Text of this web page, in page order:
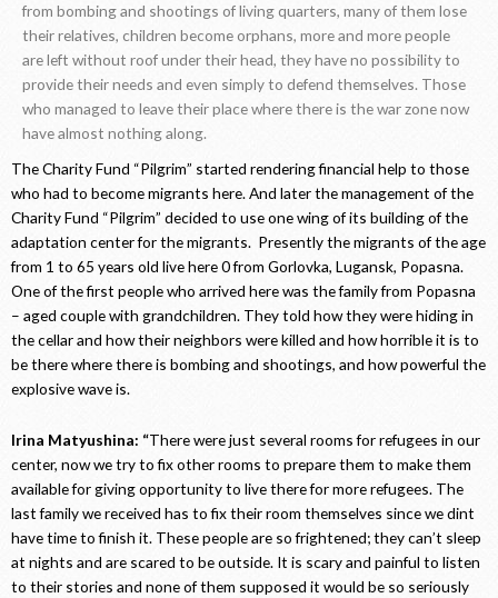
from bombing and shootings of living quarters, many of them lose
their relatives, children become orphans, more and more people
are left without roof under their head, they have no possibility to
provide their needs and even simply to defend themselves. Those
who managed to leave their place where there is the war zone now
have almost nothing along.
The Charity Fund “Pilgrim” started rendering financial help to those
who had to become migrants here. And later the management of the
Charity Fund “Pilgrim” decided to use one wing of its building of the
adaptation center for the migrants. Presently the migrants of the age
from 1 to 65 years old live here 0 from Gorlovka, Lugansk, Popasna.
One of the first people who arrived here was the family from Popasna
– aged couple with grandchildren. They told how they were hiding in
the cellar and how their neighbors were killed and how horrible it is to
be there where there is bombing and shootings, and how powerful the
explosive wave is.
Irina Matyushina: “There were just several rooms for refugees in our
center, now we try to fix other rooms to prepare them to make them
available for giving opportunity to live there for more refugees. The
last family we received has to fix their room themselves since we dint
have time to finish it. These people are so frightened; they can’t sleep
at nights and are scared to be outside. It is scary and painful to listen
to their stories and none of them supposed it would be so seriously